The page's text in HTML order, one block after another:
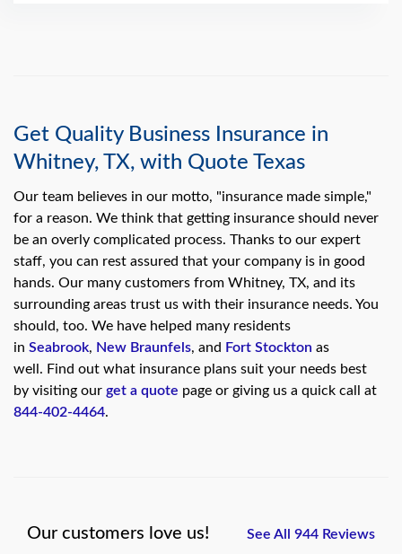
Get Quality Business Insurance in
Whitney, TX, with Quote Texas
Our team believes in our motto, "insurance made simple,"
for a reason. We think that getting insurance should never
be an overly complicated process. Thanks to our expert
staff, you can rest assured that your company is in good
hands. Our many customers from Whitney, TX, and its
surrounding areas trust us with their insurance needs. You
should, too. We have helped many residents
in Seabrook, New Braunfels, and Fort Stockton as
well. Find out what insurance plans suit your needs best
by visiting our get a quote page or giving us a quick call at
844-402-4464.
Our customers love us! See All 944 Reviews